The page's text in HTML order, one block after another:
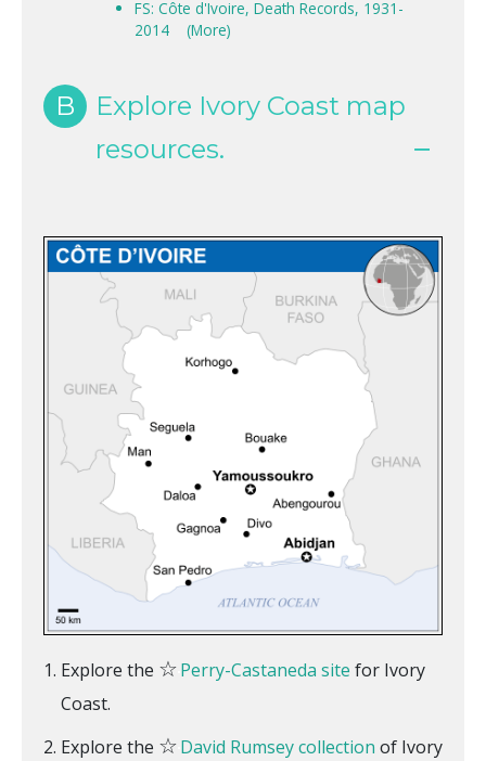
FS: Côte d'Ivoire, Death Records, 1931-
2014
(More)
B
Explore Ivory Coast map
resources.
Explore the ☆Perry-Castaneda site for Ivory
Coast.
Explore the ☆David Rumsey collection of Ivory